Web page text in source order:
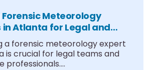
Meteorology
in Atlanta for Legal and
Cases
a forensic meteorology expert
is crucial for legal teams and
professionals....